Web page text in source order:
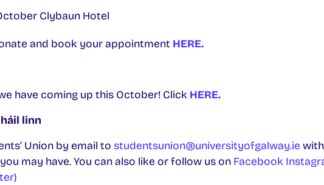
Clybaun Hotel
and book your appointment HERE.
have coming up this October! Click HERE.
linn
Union by email to studentsunion@universityofgalway.ie
may have. You can also like or follow us on Facebook